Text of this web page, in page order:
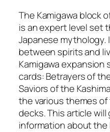
The Kamigawa block
is an expert level set
Japanese
between spirits and
Kamigawa
cards: Betrayers of
Saviors of the
the various themes
decks. This article will
information about the